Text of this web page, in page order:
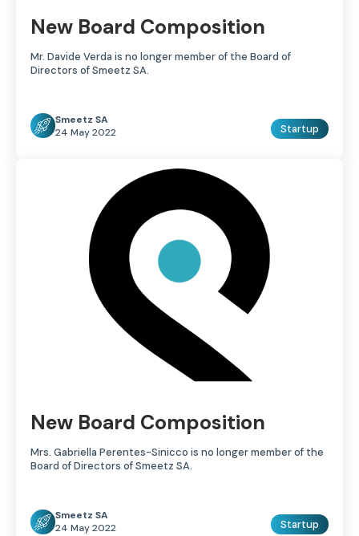
New Board Composition
Mr. Davide Verda is no longer member of the Board of
Directors of Smeetz SA.
Smeetz SA
24 May 2022
Startup
New Board Composition
Mrs. Gabriella Perentes-Sinicco is no longer member of the
Board of Directors of Smeetz SA.
Smeetz SA
24 May 2022
Startup